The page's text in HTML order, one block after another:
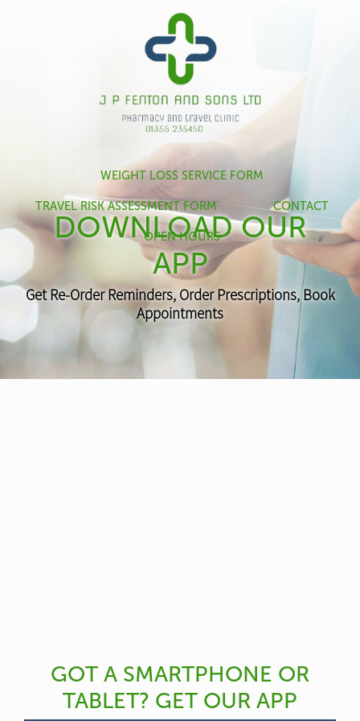
WEIGHT LOSS SERVICE FORM
TRAVEL RISK ASSESSMENT FORM CONTACT
OPEN HOURS
DOWNLOAD OUR
APP
Get Re-Order Reminders, Order Prescriptions, Book
Appointments
GOT A SMARTPHONE OR
TABLET? GET OUR APP